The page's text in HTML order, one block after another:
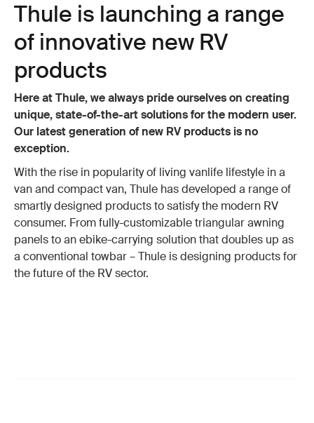
Thule is launching a range
of innovative new RV
products
Here at Thule, we always pride ourselves on creating
unique, state-of-the-art solutions for the modern user.
Our latest generation of new RV products is no
exception.
With the rise in popularity of living vanlife lifestyle in a
van and compact van, Thule has developed a range of
smartly designed products to satisfy the modern RV
consumer. From fully-customizable triangular awning
panels to an ebike-carrying solution that doubles up as
a conventional towbar – Thule is designing products for
the future of the RV sector.